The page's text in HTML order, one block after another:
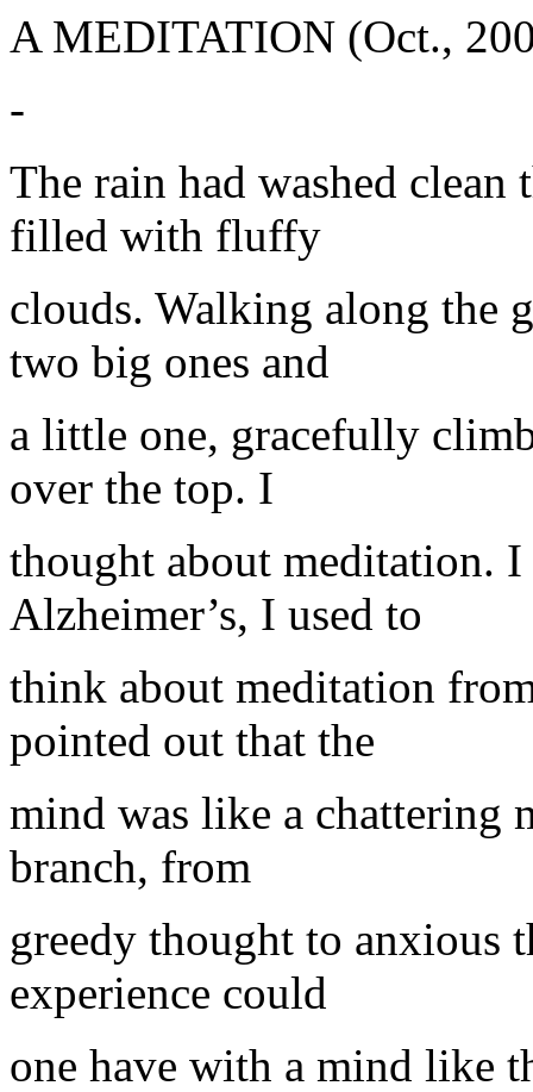
A MEDITATION (Oct.,
-
The rain had washed clean
filled with fluffy
clouds. Walking along the
two big ones and
a little one, gracefully
over the top. I
thought about meditation. I
Alzheimer’s, I used to
think about meditation
pointed out that the
mind was like a chattering
branch, from
greedy thought to anxious
experience could
one have with a mind like